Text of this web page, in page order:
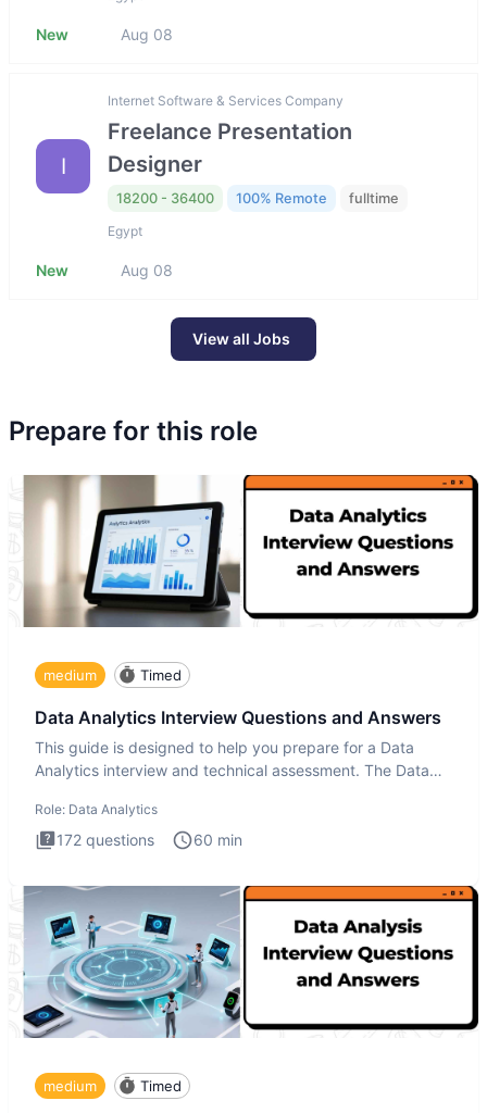
New Aug 08
I
Internet Software & Services Company
Freelance Presentation
Designer
18200 - 36400 100% Remote fulltime
Egypt
New Aug 08
View all Jobs
Prepare for this role
medium Timed
Data Analytics Interview Questions and Answers
This guide is designed to help you prepare for a Data
Analytics interview and technical assessment. The Data
Role: Data Analytics
172 questions 60 min
medium Timed